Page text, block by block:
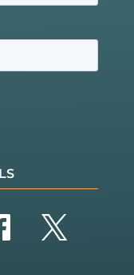
Twitter